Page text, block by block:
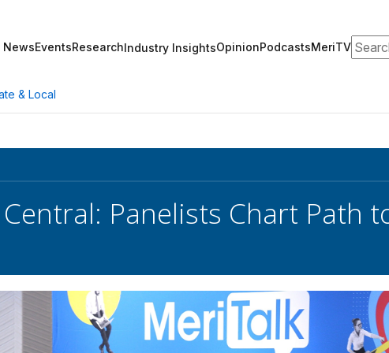
NewsEventsResearchIndustry InsightsOpinionPodcastsMeriTV
& Local
Panelists Chart Path